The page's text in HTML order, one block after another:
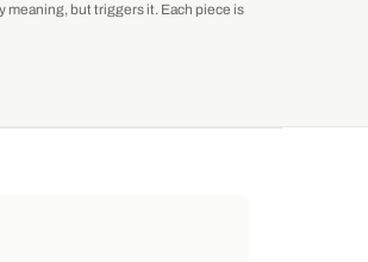
meaning, but triggers it. Each piece is